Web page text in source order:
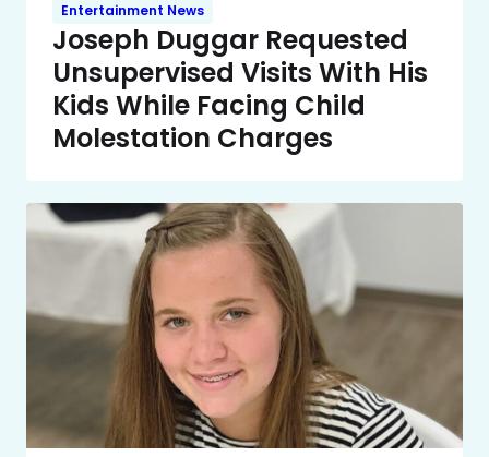
Entertainment News
Joseph Duggar Requested
Unsupervised Visits With His
Kids While Facing Child
Molestation Charges